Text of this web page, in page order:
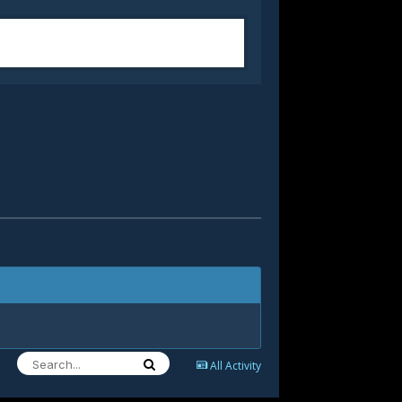
All Activity